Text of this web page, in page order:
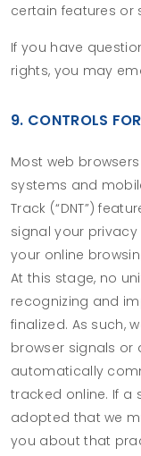
certain features or
If you have
rights, you may
9. CONTROLS
Most web
systems and
Track (“DNT”)
signal your
your online
At this stage, no
recognizing and
finalized. As such,
browser signals
automatically
tracked online. If a
adopted that we
you about that